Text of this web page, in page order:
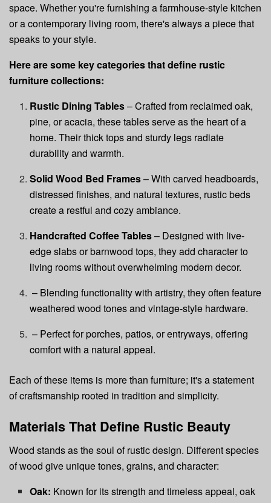
space. Whether you're furnishing a farmhouse-style kitchen
or a contemporary living room, there's always a piece that
speaks to your style.
Here are some key categories that define rustic
furniture collections:
Rustic Dining Tables– Crafted from reclaimed oak,
pine, or acacia, these tables serve as the heart of a
home. Their thick tops and sturdy legs radiate
durability and warmth.
Solid Wood Bed Frames– With carved headboards,
distressed finishes, and natural textures, rustic beds
create a restful and cozy ambiance.
Handcrafted Coffee Tables– Designed with live-
edge slabs or barnwood tops, they add character to
living rooms without overwhelming modern decor.
– Blending functionality with artistry, they often feature
weathered wood tones and vintage-style hardware.
– Perfect for porches, patios, or entryways, offering
comfort with a natural appeal.
Each of these items is more than furniture; it's a statement
of craftsmanship rooted in tradition and simplicity.
Materials That Define Rustic Beauty
Wood stands as the soul of rustic design. Different species
of wood give unique tones, grains, and character:
Oak: Known for its strength and timeless appeal, oak